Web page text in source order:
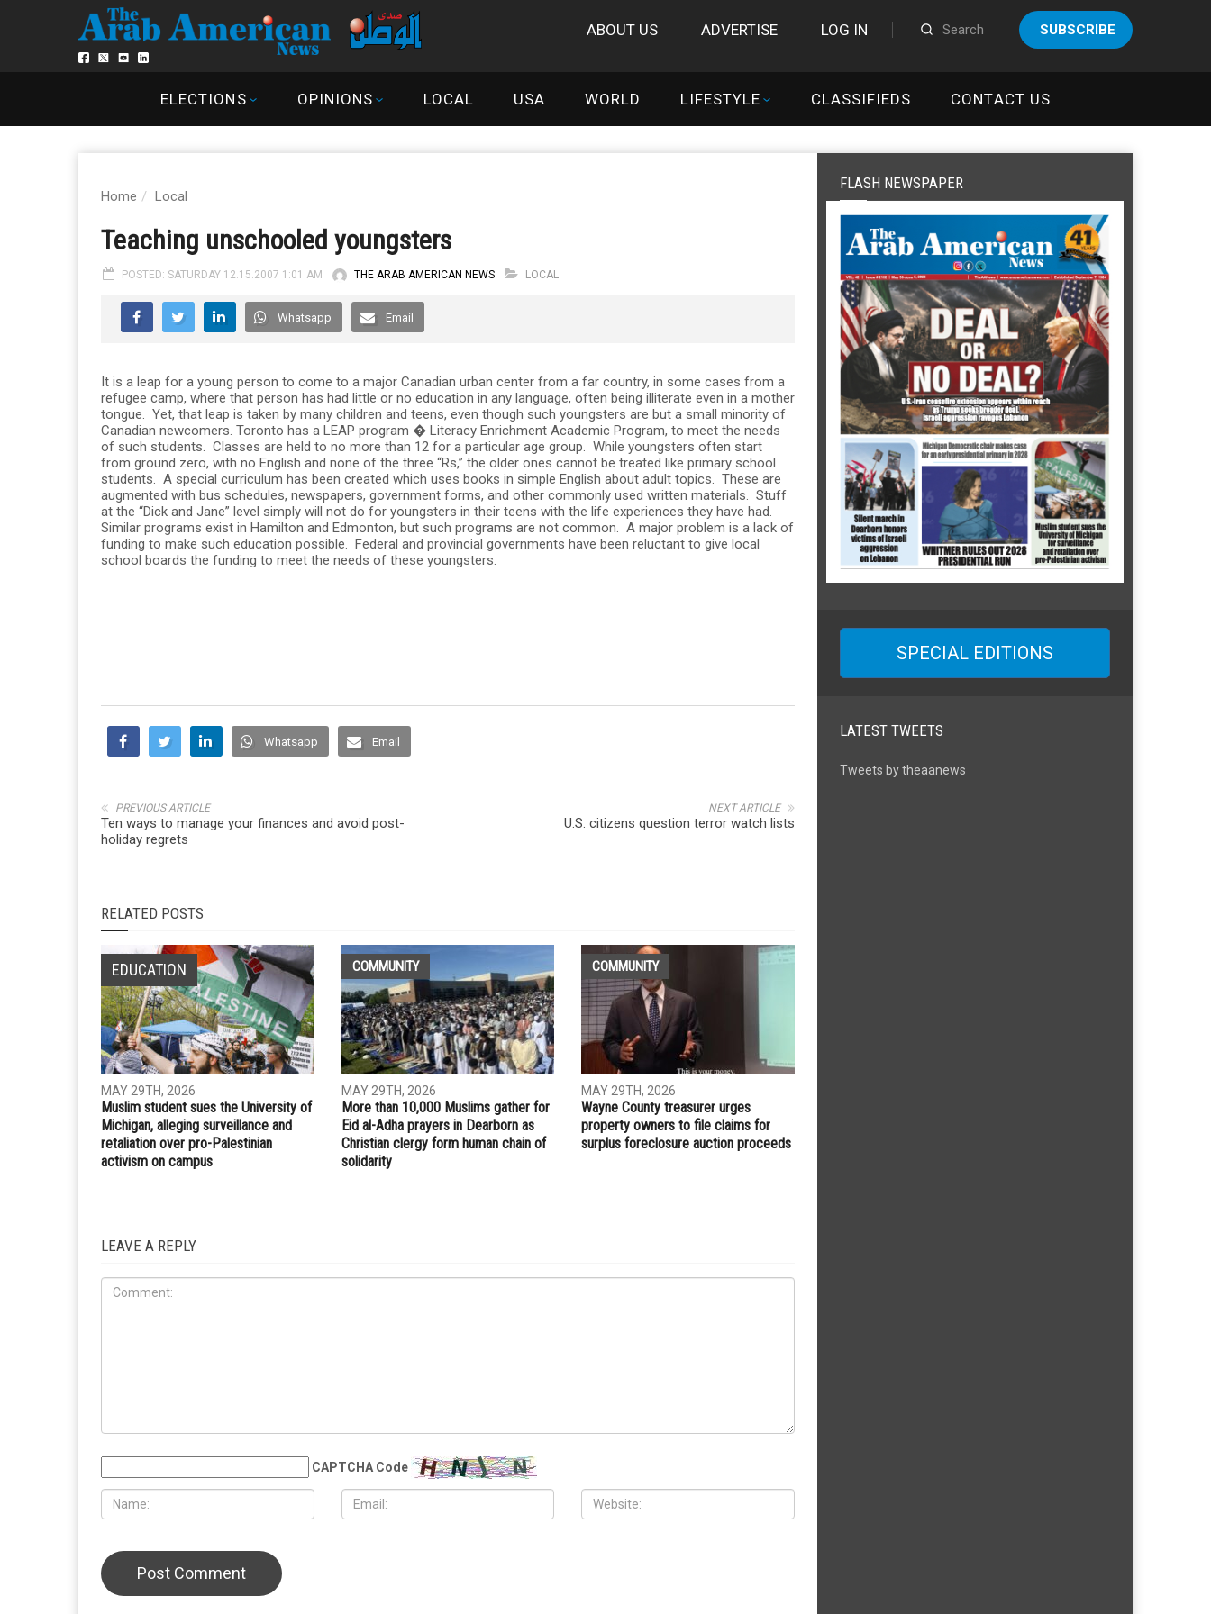
ABOUT US ADVERTISE LOG IN SUBSCRIBE
ELECTIONS OPINIONS LOCAL USA WORLD LIFESTYLE CLASSIFIEDS CONTACT US
Home Local
Teaching unschooled youngsters
POSTED: SATURDAY 12.15.2007 1:01 AM THE ARAB AMERICAN NEWS LOCAL
Whatsapp Email
It is a leap for a young person to come to a major Canadian urban center from a far country, in some cases from a
refugee camp, where that person has had little or no education in any language, often being illiterate even in a mother
tongue. Yet, that leap is taken by many children and teens, even though such youngsters are but a small minority of
Canadian newcomers. Toronto has a LEAP program � Literacy Enrichment Academic Program, to meet the needs
of such students. Classes are held to no more than 12 for a particular age group. While youngsters often start
from ground zero, with no English and none of the three “Rs,” the older ones cannot be treated like primary school
students. A special curriculum has been created which uses books in simple English about adult topics. These are
augmented with bus schedules, newspapers, government forms, and other commonly used written materials. Stuff
at the “Dick and Jane” level simply will not do for youngsters in their teens with the life experiences they have had.
Similar programs exist in Hamilton and Edmonton, but such programs are not common. A major problem is a lack of
funding to make such education possible. Federal and provincial governments have been reluctant to give local
school boards the funding to meet the needs of these youngsters.
Whatsapp Email
NEXT ARTICLE
U.S. citizens question terror watch lists
PREVIOUS ARTICLE
Ten ways to manage your finances and avoid post-
holiday regrets
RELATED POSTS
EDUCATION
Muslim student sues the University of
More than 10,000 Muslims gather for
Christian clergy form human chain of
Wayne County treasurer urges
LEAVE A REPLY
FLASH NEWSPAPER
SPECIAL EDITIONS
LATEST TWEETS
Tweets by theaanews